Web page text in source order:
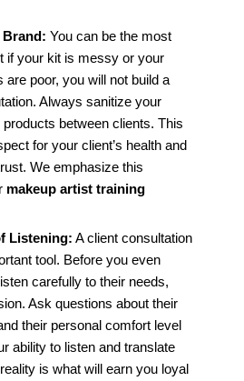
Brand: You can be the most
if your kit is messy or your
are poor, you will not build a
Always sanitize your
between clients. This
for your client’s health and
We emphasize this
makeup artist training
Listening: A client consultation
tool. Before you even
carefully to their needs,
Ask questions about their
their personal comfort level
ability to listen and translate
is what will earn you loyal